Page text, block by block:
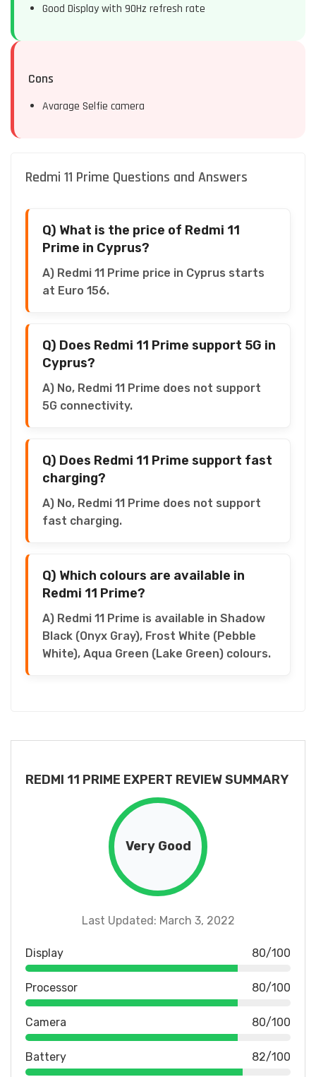
Good Display with 90Hz refresh rate
Cons
Avarage Selfie camera
Redmi 11 Prime Questions and Answers
Q) What is the price of Redmi 11
Prime in Cyprus?
A) Redmi 11 Prime price in Cyprus starts
at Euro 156.
Q) Does Redmi 11 Prime support 5G in
Cyprus?
A) No, Redmi 11 Prime does not support
5G connectivity.
Q) Does Redmi 11 Prime support fast
charging?
A) No, Redmi 11 Prime does not support
fast charging.
Q) Which colours are available in
Redmi 11 Prime?
A) Redmi 11 Prime is available in Shadow
Black (Onyx Gray), Frost White (Pebble
White), Aqua Green (Lake Green) colours.
REDMI 11 PRIME EXPERT REVIEW SUMMARY
Very Good
Last Updated: March 3, 2022
Display 80/100
Processor 80/100
Camera 80/100
Battery 82/100